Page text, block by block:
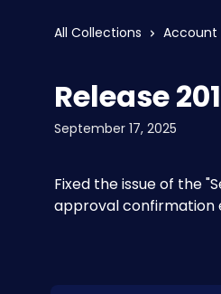
All Collections Account
Release
September 17, 2025
Fixed the issue of the
approval confirmation